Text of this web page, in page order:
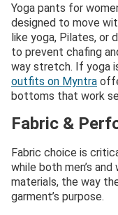
Yoga pants for
designed to move
like yoga, Pilates, or
to prevent chafing
way stretch. If yoga
outfits on Myntra
bottoms that work
Fabric &
Fabric choice is
while both men’s
materials, the way
garment’s purpose.